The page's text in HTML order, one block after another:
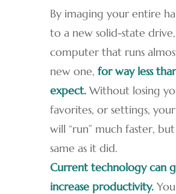
By imaging your entire
to a new solid-state
computer that runs
new one, for way less
expect.Without losing
favorites, or settings,
will “run” much faster,
same as it did.
Current technology can
increase productivity.